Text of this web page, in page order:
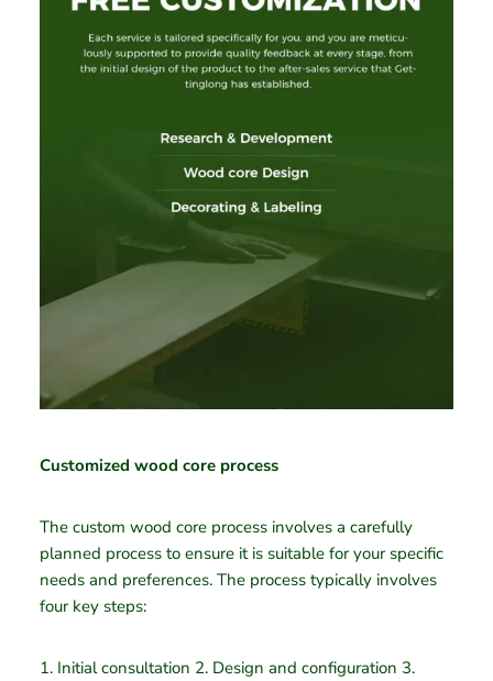
Customized wood core process
The custom wood core process involves a carefully
planned process to ensure it is suitable for your specific
needs and preferences. The process typically involves
four key steps:
1. Initial consultation 2. Design and configuration 3.